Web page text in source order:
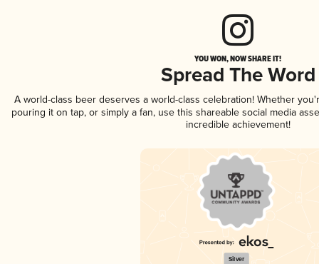
YOU WON, NOW SHARE IT!
Spread The Word
A world-class beer deserves a world-class celebration! Whether
pouring it on tap, or simply a fan, use this shareable social media
incredible achievement!
Silver